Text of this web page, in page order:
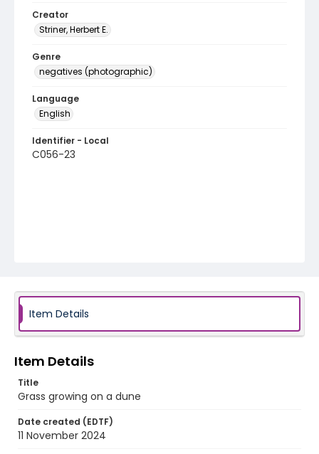
Creator
Striner, Herbert E.
Genre
negatives (photographic)
Language
English
Identifier - Local
C056-23
Item Details
Item Details
Title
Grass growing on a dune
Date created (EDTF)
11 November 2024